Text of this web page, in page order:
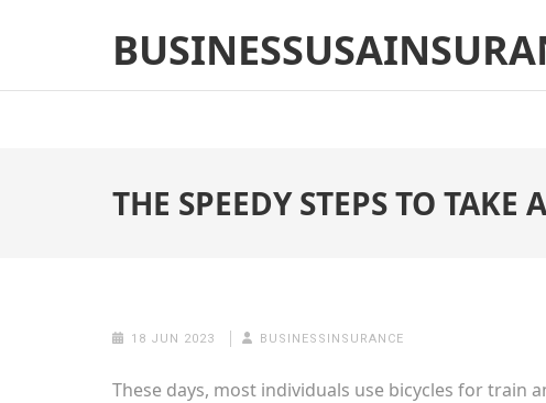
(Press
THE SPEEDY STEPS TO
18 JUN 2023 BUSINESSINSURANCE
These days, most individuals use bicycles for train